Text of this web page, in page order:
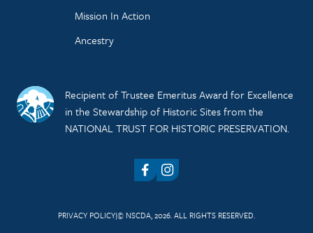
Mission In Action
Ancestry
Recipient of Trustee Emeritus Award for Excellence
in the Stewardship of Historic Sites from the
NATIONAL TRUST FOR HISTORIC PRESERVATION.
FacebookInstagram
PRIVACY POLICY© NSCDA, 2026. ALL RIGHTS RESERVED.